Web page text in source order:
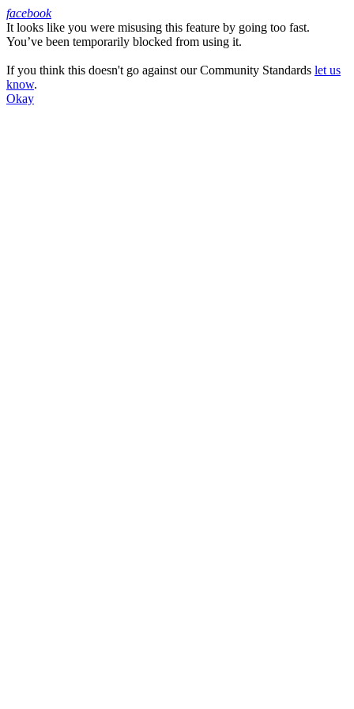
Facebook
facebook
It looks like you were misusing this feature by going too fast.
You’ve been temporarily blocked from using it.
If you think this doesn't go against our Community Standards let us
know.
Okay